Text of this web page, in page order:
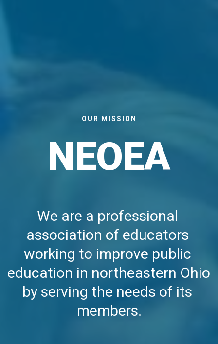
OUR MISSION
NEOEA
We are a professional
association of educators
working to improve public
education in northeastern Ohio
by serving the needs of its
members.